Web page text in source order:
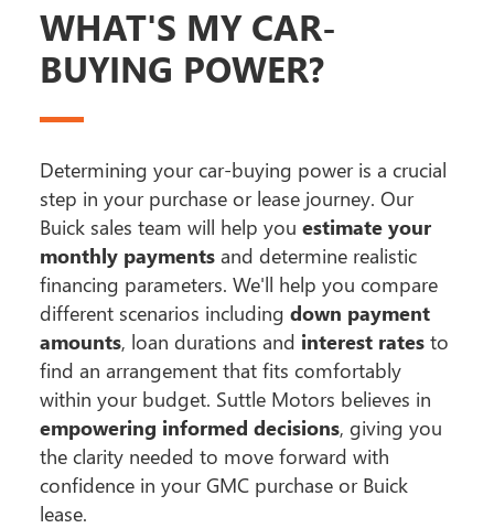
WHAT'S MY CAR-
BUYING POWER?
Determining your car-buying power is a crucial
step in your purchase or lease journey. Our
Buick sales team will help you estimate your
monthly paymentsand determine realistic
financing parameters. We'll help you compare
different scenarios including down payment
amounts, loan durations and interest ratesto
find an arrangement that fits comfortably
within your budget. Suttle Motors believes in
empowering informed decisions, giving you
the clarity needed to move forward with
confidence in your GMC purchase or Buick
lease.